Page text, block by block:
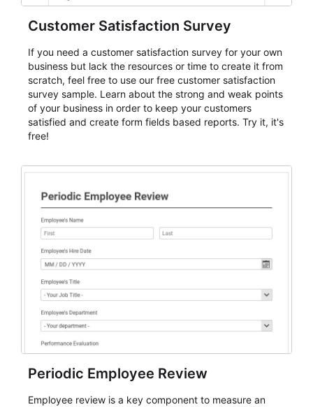
Customer Satisfaction Survey
If you need a customer satisfaction survey for your own
business but lack the resources or time to create it from
scratch, feel free to use our free customer satisfaction
survey sample. Learn about the strong and weak points
of your business in order to keep your customers
satisfied and create form fields based reports. Try it, it's
free!
Periodic Employee Review
Employee review is a key component to measure an